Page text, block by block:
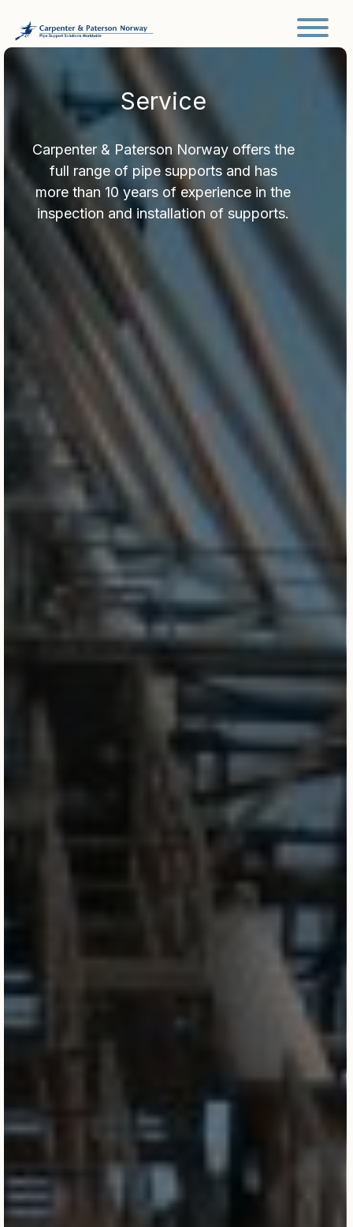
Main Navigation
Service
Carpenter & Paterson Norway offers the
full range of pipe supports and has
more than 10 years of experience in the
inspection and installation of supports.